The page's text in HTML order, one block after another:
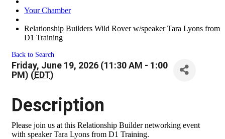
Your Chamber
Relationship Builders Wild Rover w/speaker Tara Lyons from
D1 Training
Back to Search
Friday, June 19, 2026 (11:30 AM - 1:00
PM) (EDT)
Description
Please join us at this Relationship Builder networking event
with speaker Tara Lyons from D1 Training.